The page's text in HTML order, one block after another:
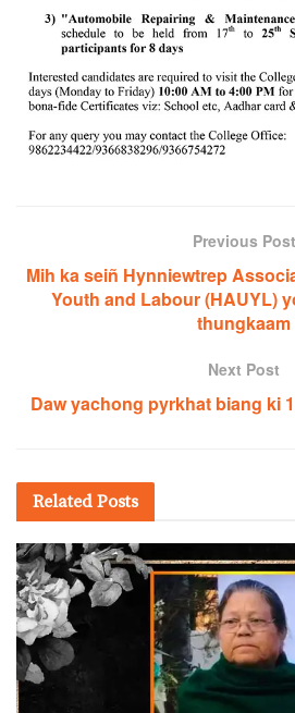
Previous Post
Mih ka seiñ Hynniewtrep
Youth and Labour (HAUYL)
thungkaam
Next Post
Daw yachong pyrkhat biang ki
Related Posts